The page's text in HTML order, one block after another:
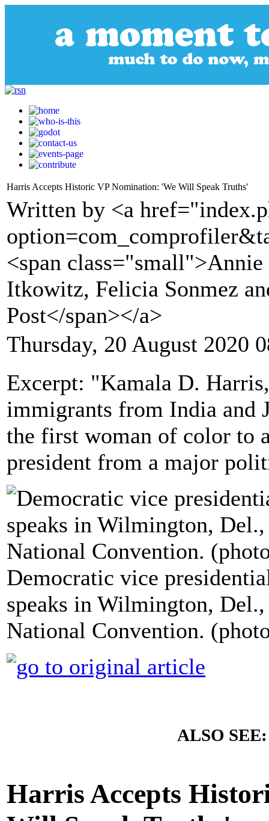
Harris Accepts Historic VP Nomination: 'We Will Speak Truths'
Written by <a
<span
Itkowitz, Felicia Sonmez
Post</span></a>
Thursday, 20 August 2020
Excerpt: "Kamala D.
immigrants from India and
the first woman of color to
president from a major
Democratic vice
speaks in Wilmington,
National Convention.
ALSO
Harris Accepts